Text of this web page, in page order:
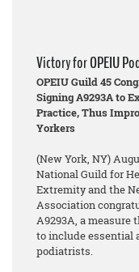
Victory for OPEIU
OPEIU Guild 45
Signing A9293A to
Practice, Thus
Yorkers
(New York, NY)
National Guild for
Extremity and the
Association
A9293A, a measure
to include essential
podiatrists.